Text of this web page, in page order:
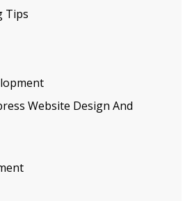
Tips
Website Design And